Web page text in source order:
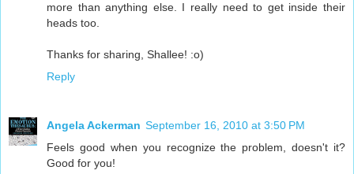
more than anything else. I really need to get inside their
heads too.
Thanks for sharing, Shallee! :o)
Reply
Angela Ackerman September 16, 2010 at 3:50 PM
Feels good when you recognize the problem, doesn't it?
Good for you!